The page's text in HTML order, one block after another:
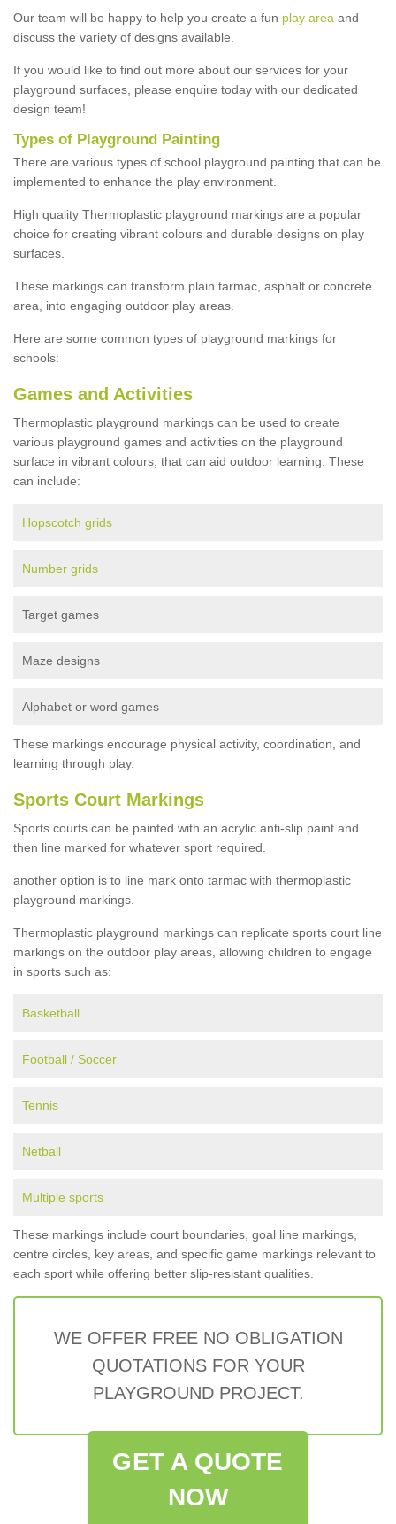
Our team will be happy to help you create a fun play area and
discuss the variety of designs available.
If you would like to find out more about our services for your
playground surfaces, please enquire today with our dedicated
design team!
Types of Playground Painting
There are various types of school playground painting that can be
implemented to enhance the play environment.
High quality Thermoplastic playground markings are a popular
choice for creating vibrant colours and durable designs on play
surfaces.
These markings can transform plain tarmac, asphalt or concrete
area, into engaging outdoor play areas.
Here are some common types of playground markings for
schools:
Games and Activities
Thermoplastic playground markings can be used to create
various playground games and activities on the playground
surface in vibrant colours, that can aid outdoor learning. These
can include:
Hopscotch grids
Number grids
Target games
Maze designs
Alphabet or word games
These markings encourage physical activity, coordination, and
learning through play.
Sports Court Markings
Sports courts can be painted with an acrylic anti-slip paint and
then line marked for whatever sport required.
another option is to line mark onto tarmac with thermoplastic
playground markings.
Thermoplastic playground markings can replicate sports court line
markings on the outdoor play areas, allowing children to engage
in sports such as:
Basketball
Football / Soccer
Tennis
Netball
Multiple sports
These markings include court boundaries, goal line markings,
centre circles, key areas, and specific game markings relevant to
each sport while offering better slip-resistant qualities.
WE OFFER FREE NO OBLIGATION
QUOTATIONS FOR YOUR
PLAYGROUND PROJECT.
GET A QUOTE
NOW